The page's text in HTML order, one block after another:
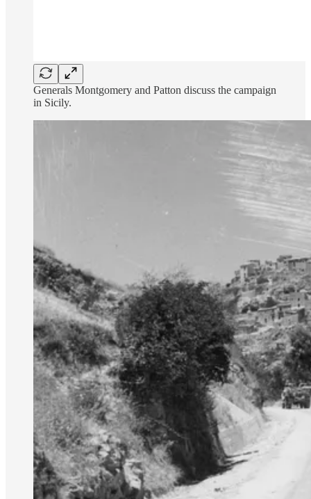
Generals Montgomery and Patton discuss the campaign
in Sicily.